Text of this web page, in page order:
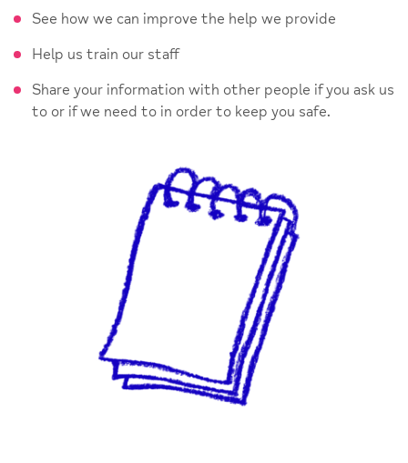
See how we can improve the help we provide
Help us train our staff
Share your information with other people if you ask us
to or if we need to in order to keep you safe.